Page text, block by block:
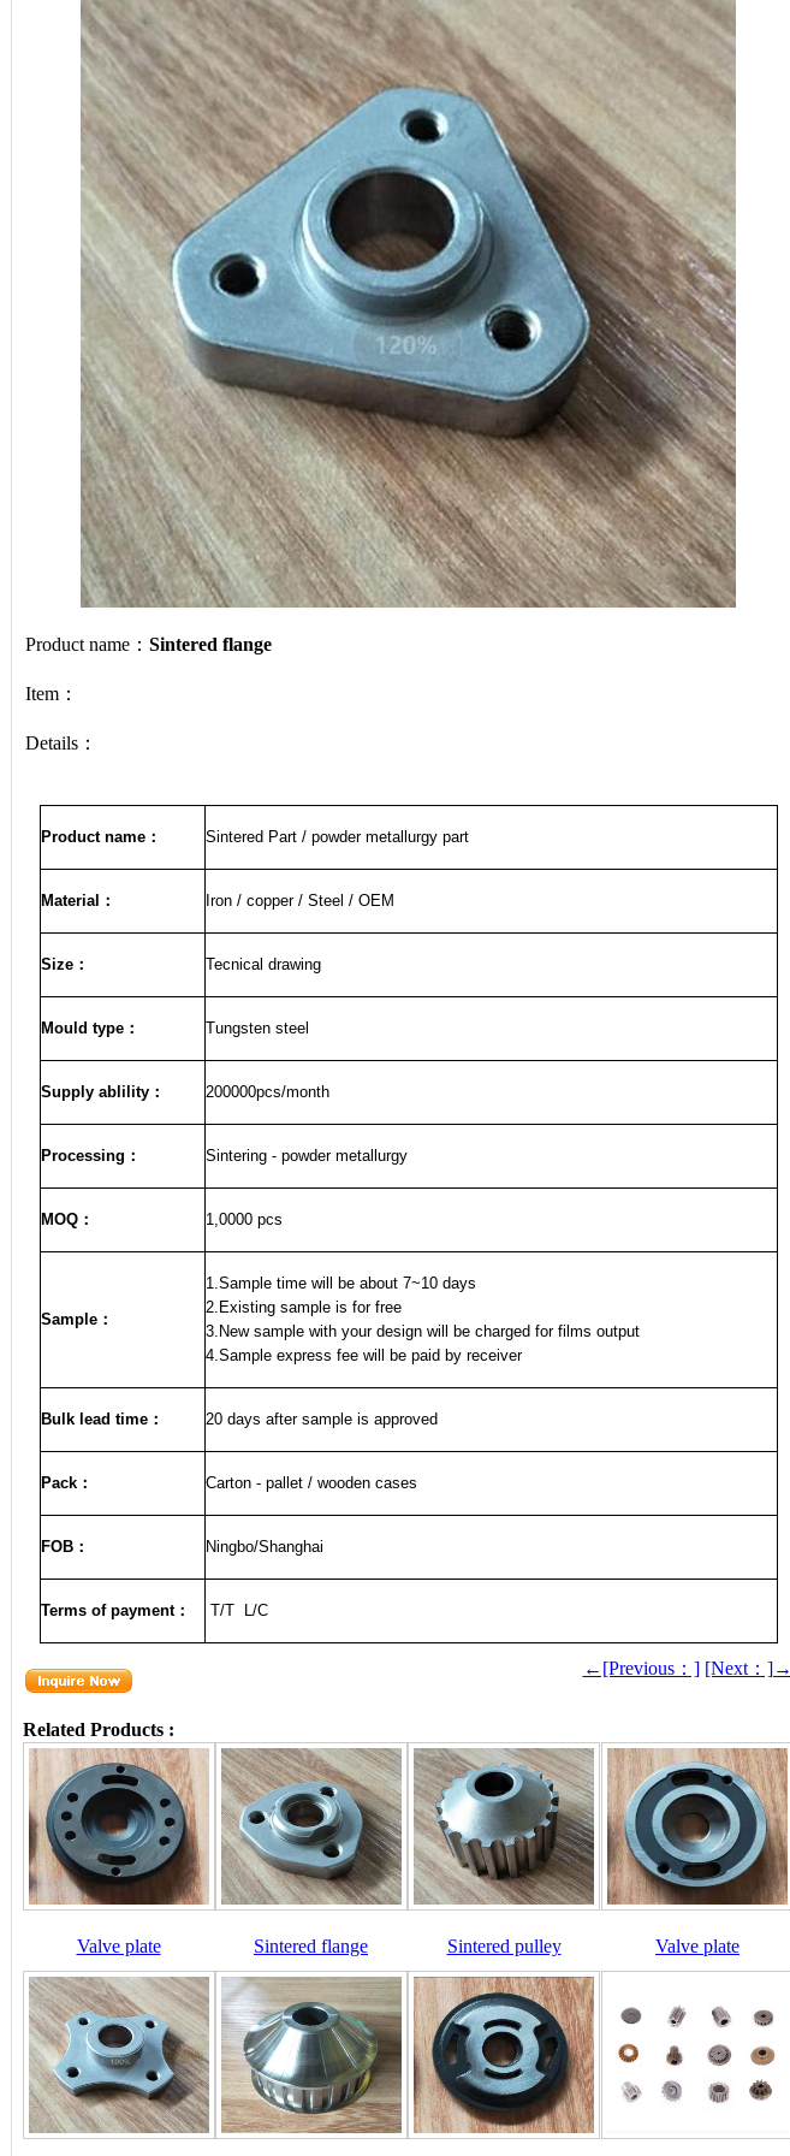
Product name： Sintered flange
Item：
Details：
Product name ： Sintered Part / powder metallurgy part
Material ： Iron / copper / Steel / OEM
Size ： Tecnical drawing
Mould type： Tungsten steel
Supply ablility： 200000pcs/month
Processing： Sintering - powder metallurgy
MOQ ： 1,0000 pcs
Sample ：
1.Sample time will be about 7~10 days
2.Existing sample is for free
3.New sample with your design will be charged for films output
4.Sample express fee will be paid by receiver
Bulk lead time ： 20 days after sample is approved
Pack ： Carton - pallet / wooden cases
FOB ： Ningbo/Shanghai
Terms of payment： T/T L/C
←[Previous：] [Next：]→
Related Products :
Valve plate Sintered flange Sintered pulley Valve plate